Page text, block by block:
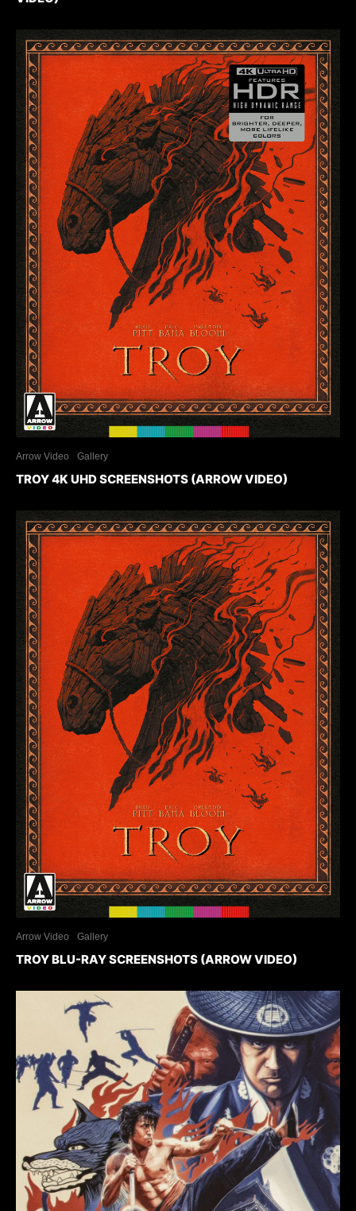
Arrow Video Gallery
TROY 4K UHD SCREENSHOTS (ARROW VIDEO)
Arrow Video Gallery
TROY BLU-RAY SCREENSHOTS (ARROW VIDEO)